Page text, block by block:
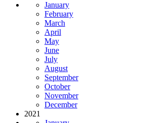
January
February
March
April
May
June
July
August
September
October
November
December
2021